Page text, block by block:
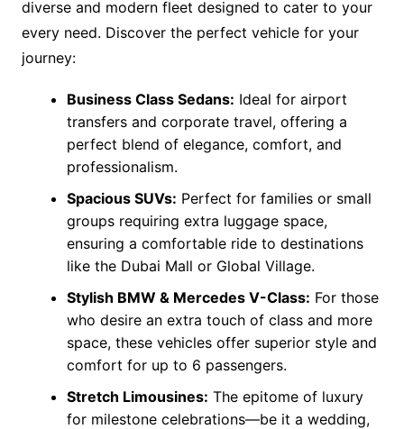
diverse and modern fleet designed to cater to your
every need. Discover the perfect vehicle for your
journey:
Business Class Sedans: Ideal for airport
transfers and corporate travel, offering a
perfect blend of elegance, comfort, and
professionalism.
Spacious SUVs: Perfect for families or small
groups requiring extra luggage space,
ensuring a comfortable ride to destinations
like the Dubai Mall or Global Village.
Stylish BMW & Mercedes V-Class: For those
who desire an extra touch of class and more
space, these vehicles offer superior style and
comfort for up to 6 passengers.
Stretch Limousines: The epitome of luxury
for milestone celebrations—be it a wedding,